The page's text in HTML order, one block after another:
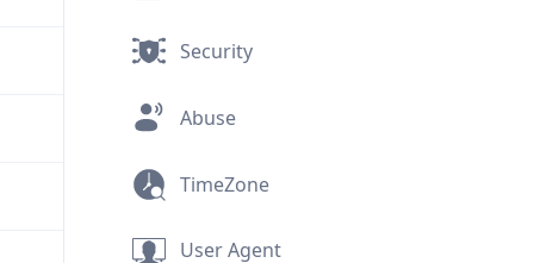
Security
Abuse
TimeZone
User Agent